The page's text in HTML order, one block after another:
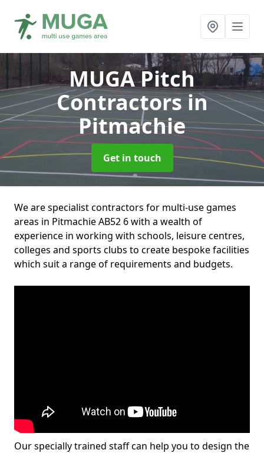
MUGA Pitch
Contractorsin
Pitmachie
Get in touch
We are specialist contractors for multi-use games
areas in Pitmachie AB52 6 with a wealth of
experience in working with schools, leisure centres,
colleges and sports clubs to create bespoke facilities
which suit a range of requirements and budgets.
Our specially trained staff can help you to design the